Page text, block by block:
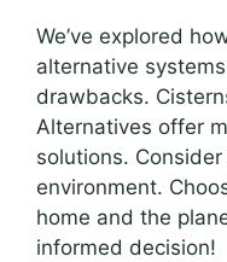
We’ve explored
alternative
drawbacks.
Alternatives offer
solutions.
environment.
home and the
informed decision!